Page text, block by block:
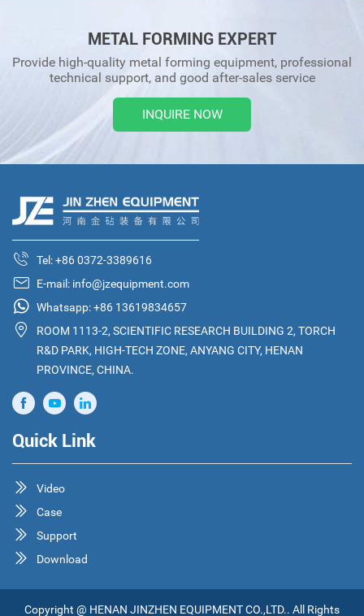
METAL FORMING EXPERT
Provide high-quality metal forming equipment, professional
technical support, and good after-sales service
INQUIRE NOW
Tel:+86 0372-3389616
E-mail: info@jzequipment.com
Whatsapp:+86 13619834657
ROOM 1113-2, SCIENTIFIC RESEARCH BUILDING 2, TORCH
R&D PARK, HIGH-TECH ZONE, ANYANG CITY, HENAN
PROVINCE, CHINA.
Quick Link
Video
Case
Support
Download
Copyright @ HENAN JINZHEN EQUIPMENT CO.,LTD.. All Rights